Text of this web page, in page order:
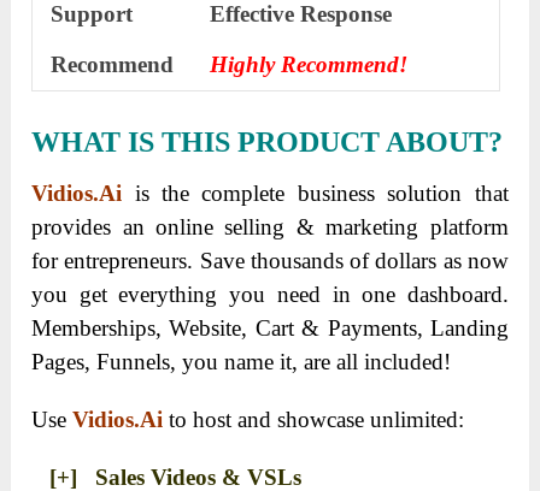
Support
Еffесtіvе Rеѕроnѕе
Recommend
Highly Recommend!
WHAT IS THIS PRODUCT ABOUT?
Vidios.Ai is the complete business solution that
provides an online selling & marketing platform
for entrepreneurs. Save thousands of dollars as now
you get everything you need in one dashboard.
Memberships, Website, Cart & Payments, Landing
Pages, Funnels, you name it, are all included!
UseVidios.Ai to host and showcase unlimited:
[+] Sales Videos & VSLs